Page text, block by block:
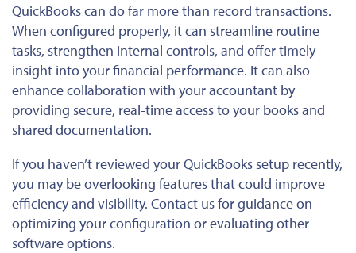
QuickBooks can do far more than record transactions.
When configured properly, it can streamline routine
tasks, strengthen internal controls, and offer timely
insight into your financial performance. It can also
enhance collaboration with your accountant by
providing secure, real-time access to your books and
shared documentation.
If you haven’t reviewed your QuickBooks setup recently,
you may be overlooking features that could improve
efficiency and visibility. Contact us for guidance on
optimizing your configuration or evaluating other
software options.